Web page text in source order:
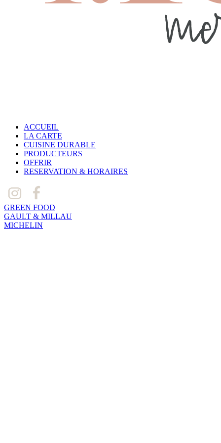
ACCUEIL
LA CARTE
CUISINE DURABLE
PRODUCTEURS
OFFRIR
RESERVATION & HORAIRES
GREEN FOOD
GAULT & MILLAU
MICHELIN